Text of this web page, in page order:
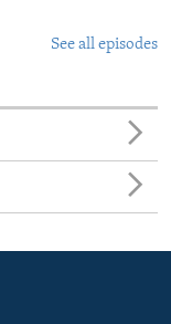
See all episodes